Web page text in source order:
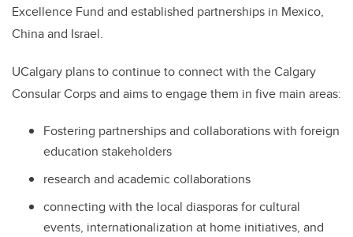
Excellence Fund and established partnerships in Mexico,
China and Israel.
UCalgary plans to continue to connect with the Calgary
Consular Corps and aims to engage them in five main areas:
Fostering partnerships and collaborations with foreign
education stakeholders
research and academic collaborations
connecting with the local diasporas for cultural
events, internationalization at home initiatives, and